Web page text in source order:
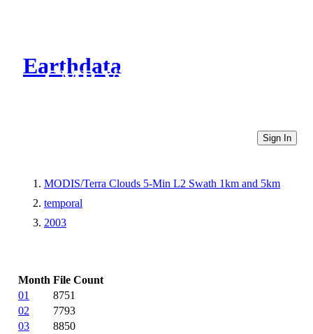
Earthdata
CMR Virtual Directories
Sign In
MODIS/Terra Clouds 5-Min L2 Swath 1km and 5km
temporal
2003
Month File Count
01
8751
02
7793
03
8850